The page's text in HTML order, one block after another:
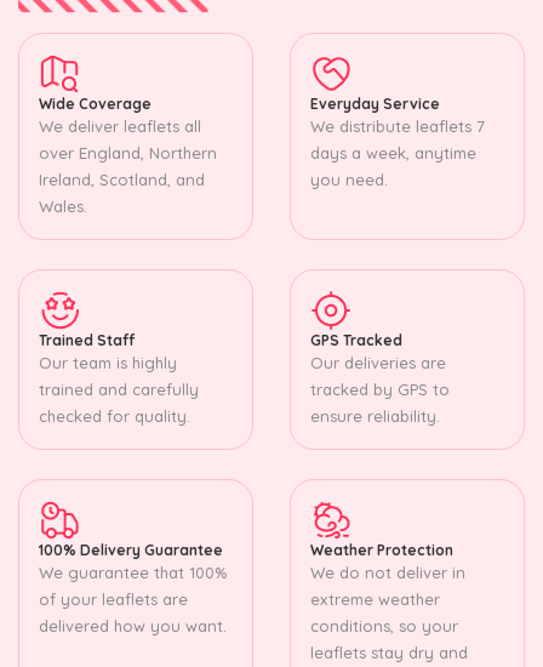
Wide Coverage
We deliver leaflets all
over England, Northern
Ireland, Scotland, and
Wales.
Everyday Service
We distribute leaflets 7
days a week, anytime
you need.
Trained Staff
Our team is highly
trained and carefully
checked for quality.
GPS Tracked
Our deliveries are
tracked by GPS to
ensure reliability.
100% Delivery Guarantee
We guarantee that 100%
of your leaflets are
delivered how you want.
Weather Protection
We do not deliver in
extreme weather
conditions, so your
leaflets stay dry and